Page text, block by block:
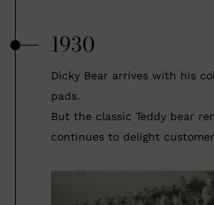
1930
Dicky Bear arrives with his
pads.
But the classic Teddy bear
continues to delight